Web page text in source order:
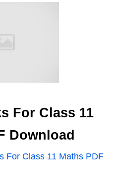
For Class 11
Download
For Class 11 Maths PDF